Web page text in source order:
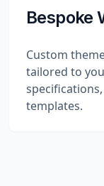
Bespoke
Custom
tailored to
templates.